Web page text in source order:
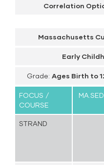
Correlation
Massachusetts
Early
Grade:Ages Birth to
FOCUS /
COURSE
MA.SED.
STRAND